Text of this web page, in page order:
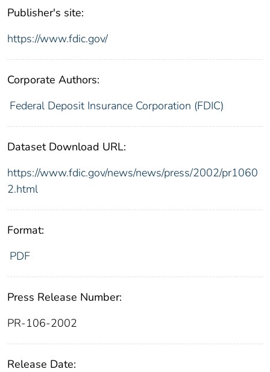
Publisher's site:
https://www.fdic.gov/
Corporate Authors:
Federal Deposit Insurance Corporation (FDIC)
Dataset Download URL:
https://www.fdic.gov/news/news/press/2002/pr1060
2.html
Format:
PDF
Press Release Number:
PR-106-2002
Release Date: